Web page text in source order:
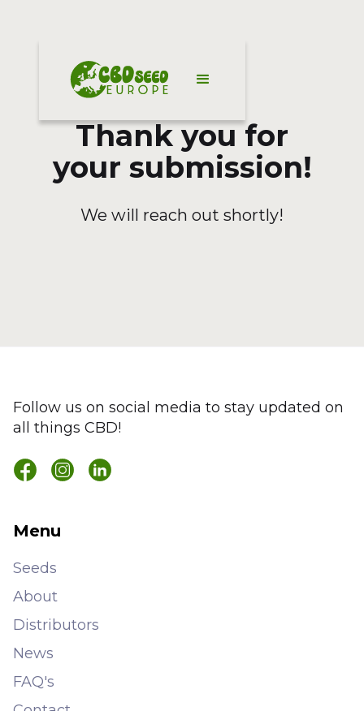
Thank you for
your submission!
We will reach out shortly!
Follow us on social media to stay updated on
all things CBD!
Menu
Seeds
About
Distributors
News
FAQ's